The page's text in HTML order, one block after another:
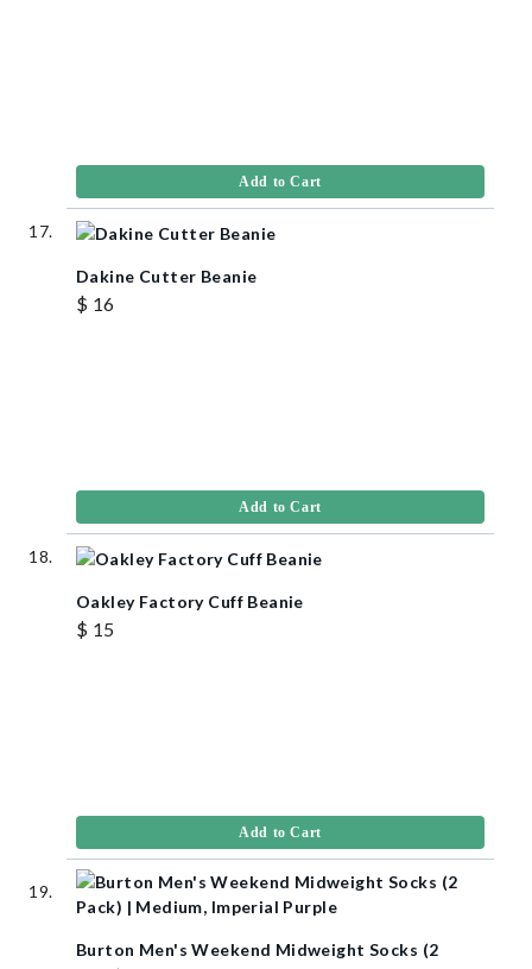
Add to Cart
Dakine Cutter Beanie
$ 16
Add to Cart
Oakley Factory Cuff Beanie
$ 15
Add to Cart
Burton Men's Weekend Midweight Socks (2